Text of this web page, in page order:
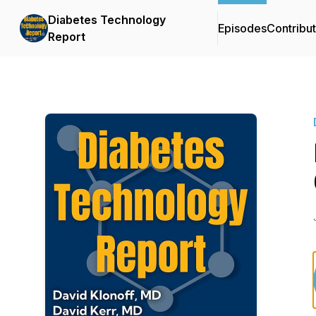
Diabetes Technology
Report
Episodes